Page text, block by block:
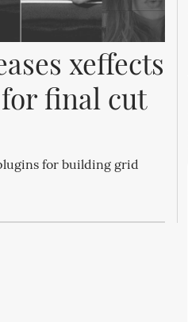
xeffects
final cut
for building grid